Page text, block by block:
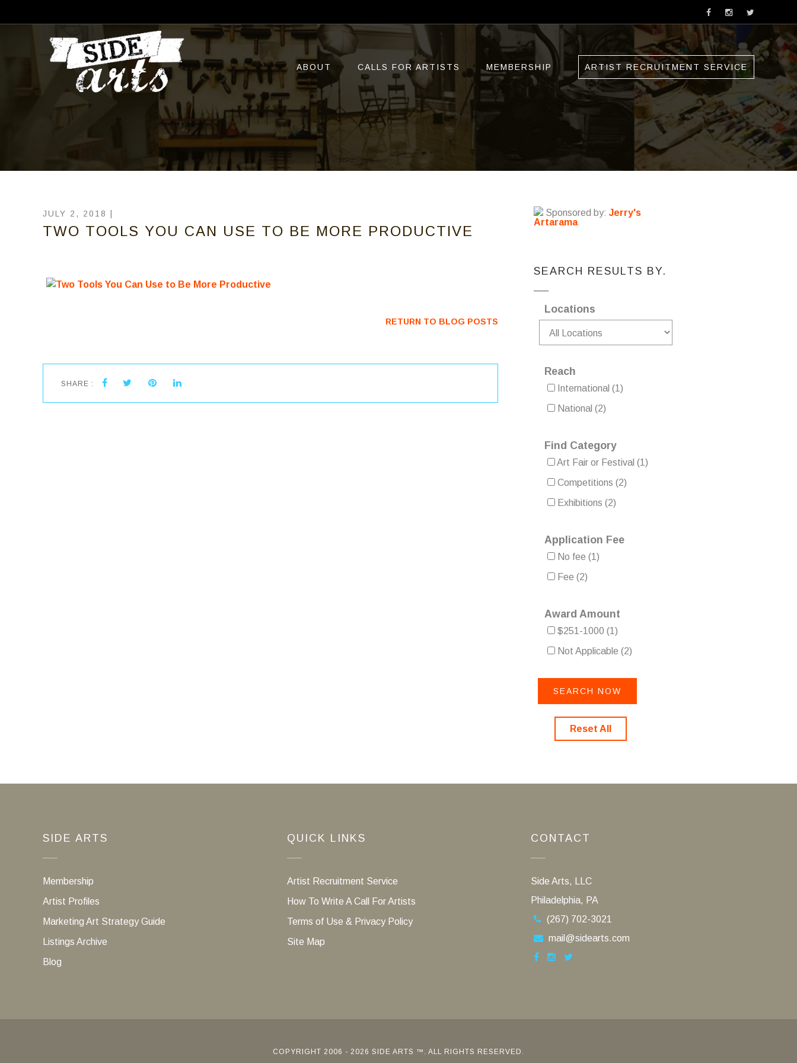
ABOUT CALLS FOR ARTISTS MEMBERSHIP ARTIST RECRUITMENT SERVICE
JULY 2, 2018 |
TWO TOOLS YOU CAN USE TO BE MORE PRODUCTIVE
RETURN TO BLOG POSTS
SHARE :
Sponsored by: Jerry's
Artarama
SEARCH RESULTS BY.
Locations
Reach
International (1)
National (2)
Find Category
Art Fair or Festival (1)
Competitions (2)
Exhibitions (2)
Application Fee
No fee (1)
Fee (2)
Award Amount
$251-1000 (1)
Not Applicable (2)
Reset All
SIDE ARTS
Membership
Artist Profiles
Marketing Art Strategy Guide
Listings Archive
Blog
QUICK LINKS
Artist Recruitment Service
How To Write A Call For Artists
Terms of Use & Privacy Policy
Site Map
CONTACT
Side Arts, LLC
Philadelphia, PA
(267) 702-3021
mail@sidearts.com
COPYRIGHT 2006 - 2026 SIDE ARTS ™. ALL RIGHTS RESERVED.